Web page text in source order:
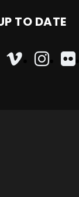
TO DATE